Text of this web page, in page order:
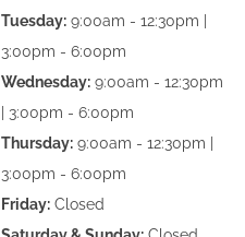
Tuesday: 9:00am - 12:30pm |
3:00pm - 6:00pm
Wednesday: 9:00am - 12:30pm
| 3:00pm - 6:00pm
Thursday: 9:00am - 12:30pm |
3:00pm - 6:00pm
Friday: Closed